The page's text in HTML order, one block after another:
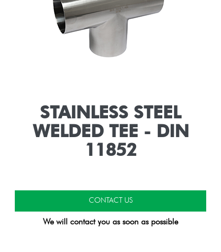
STAINLESS STEEL
WELDED TEE - DIN
11852
CONTACT US
We will contact you as soon as possible